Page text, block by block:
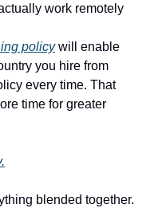
work remotely
policywill enable
you hire from
every time. That
time for greater
blended together.